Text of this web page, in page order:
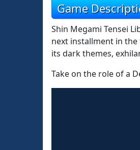
Game
Shin Megami Tensei
next installment in
its dark themes,
Take on the role of a